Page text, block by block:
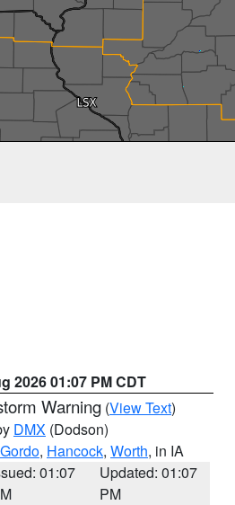
2026 01:07 PM CDT
Warning (View Text)
DMX (Dodson)
, Hancock, Worth, in IA
01:07
Updated: 01:07
PM